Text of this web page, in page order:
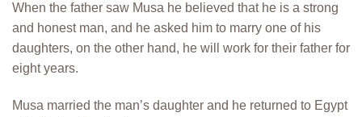
When the father saw Musa he believed that he is a strong
and honest man, and he asked him to marry one of his
daughters, on the other hand, he will work for their father for
eight years.
Musa married the man’s daughter and he returned to Egypt